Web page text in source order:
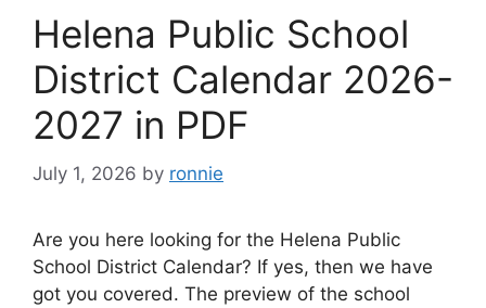
Helena Public School
District Calendar 2026-
2027 in PDF
July 1, 2026 by ronnie
Are you here looking for the Helena Public
School District Calendar? If yes, then we have
got you covered. The preview of the school